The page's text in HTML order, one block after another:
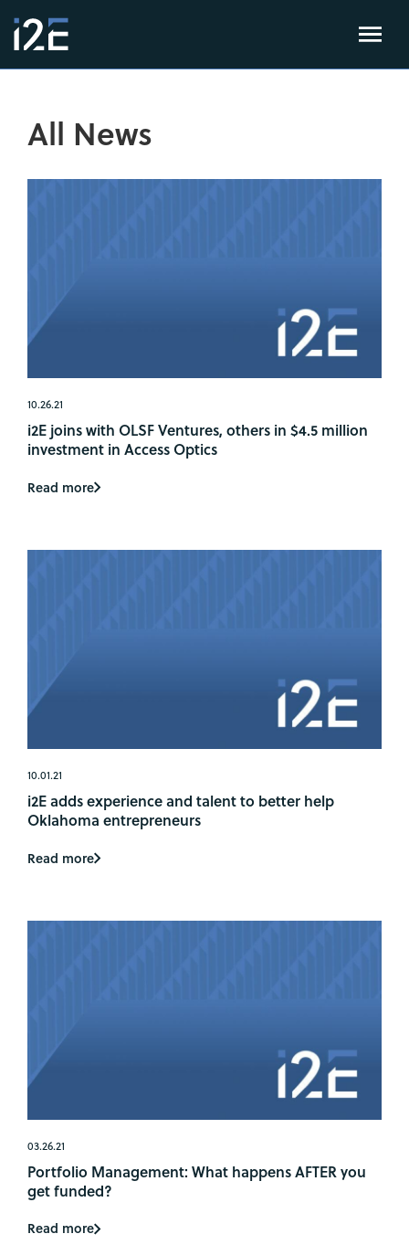
All News
10.26.21
i2E joins with OLSF Ventures, others in $4.5 million
investment in Access Optics
Read more
10.01.21
i2E adds experience and talent to better help
Oklahoma entrepreneurs
Read more
03.26.21
Portfolio Management: What happens AFTER you
get funded?
Read more